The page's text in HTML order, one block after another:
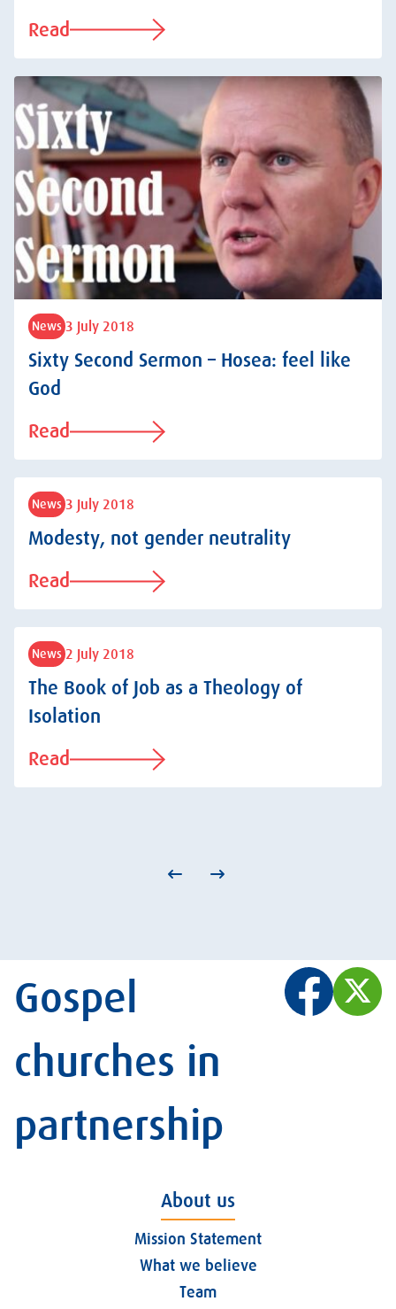
Read
News 3 July 2018
Sixty Second Sermon – Hosea: feel like
God
Read
News 3 July 2018
Modesty, not gender neutrality
Read
News 2 July 2018
The Book of Job as a Theology of
Isolation
Read
Gospel
churches in
partnership
About us
Mission Statement
What we believe
Team